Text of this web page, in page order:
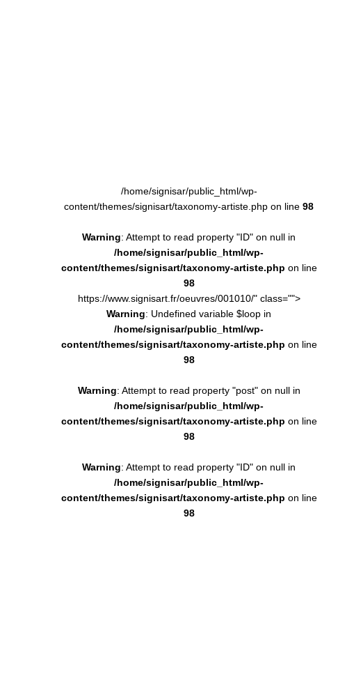
/home/signisar/public_html/wp-
content/themes/signisart/taxonomy-artiste.php on line98
Warning: Attempt to read property "ID" on null in
/home/signisar/public_html/wp-
content/themes/signisart/taxonomy-artiste.php on line
98
https://www.signisart.fr/oeuvres/001010/" class="">
Warning: Undefined variable $loop in
/home/signisar/public_html/wp-
content/themes/signisart/taxonomy-artiste.php on line
98
Warning: Attempt to read property "post" on null in
/home/signisar/public_html/wp-
content/themes/signisart/taxonomy-artiste.php on line
98
Warning: Attempt to read property "ID" on null in
/home/signisar/public_html/wp-
content/themes/signisart/taxonomy-artiste.php on line
98